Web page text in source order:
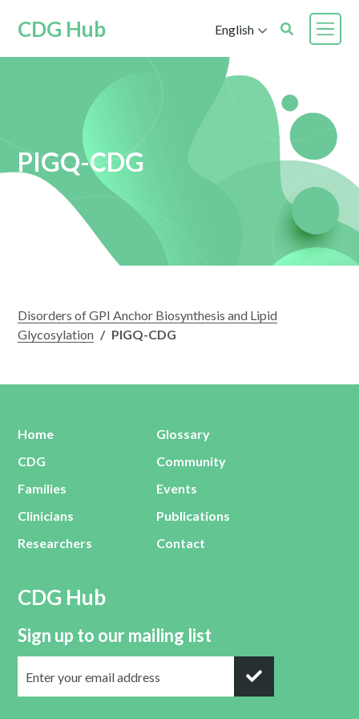
CDG Hub English
PIGQ-CDG
Disorders of GPI Anchor Biosynthesis and Lipid
Glycosylation / PIGQ-CDG
Home
CDG
Families
Clinicians
Researchers
Glossary
Community
Events
Publications
Contact
CDG Hub
Sign up to our mailing list